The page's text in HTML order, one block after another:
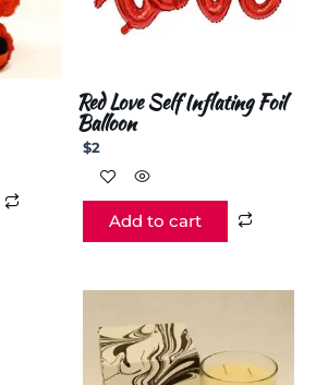
Red Love Self Inflating Foil
Balloon
$2
Add to cart